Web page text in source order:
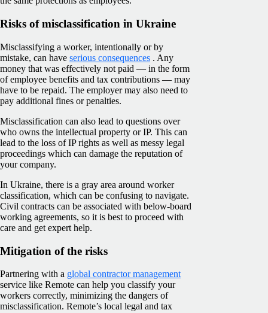
Risks of misclassification in Ukraine
Misclassifying a worker, intentionally or by
mistake, can have serious consequences . Any
money that was effectively not paid — in the form
of employee benefits and tax contributions — may
have to be repaid. The employer may also need to
pay additional fines or penalties.
Misclassification can also lead to questions over
who owns the intellectual property or IP. This can
lead to the loss of IP rights as well as messy legal
proceedings which can damage the reputation of
your company.
In Ukraine, there is a gray area around worker
classification, which can be confusing to navigate.
Civil contracts can be associated with below-board
working agreements, so it is best to proceed with
care and get expert help.
Mitigation of the risks
Partnering with a global contractor management
service like Remote can help you classify your
workers correctly, minimizing the dangers of
misclassification. Remote’s local legal and tax